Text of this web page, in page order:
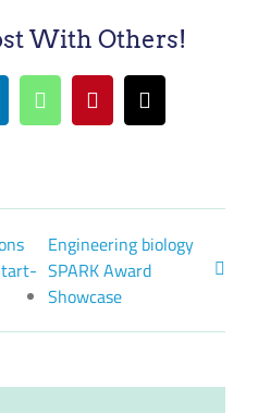
With Others!
WhatsAppPinterestEmail
Engineering biology
SPARK Award
Showcase